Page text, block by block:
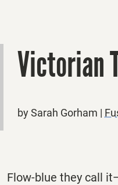
Victorian
by Sarah Gorham |
Flow-blue they call